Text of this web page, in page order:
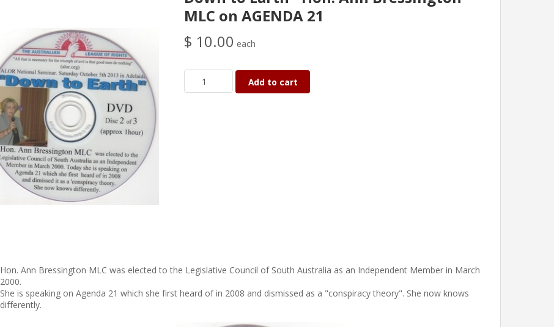
MLC on AGENDA 21
$ 10.00 each
Add to cart
Hon. Ann Bressington MLC was elected to the Legislative Council of South Australia as an Independent Member in March
2000.
She is speaking on Agenda 21 which she first heard of in 2008 and dismissed as a "conspiracy theory". She now knows
differently.